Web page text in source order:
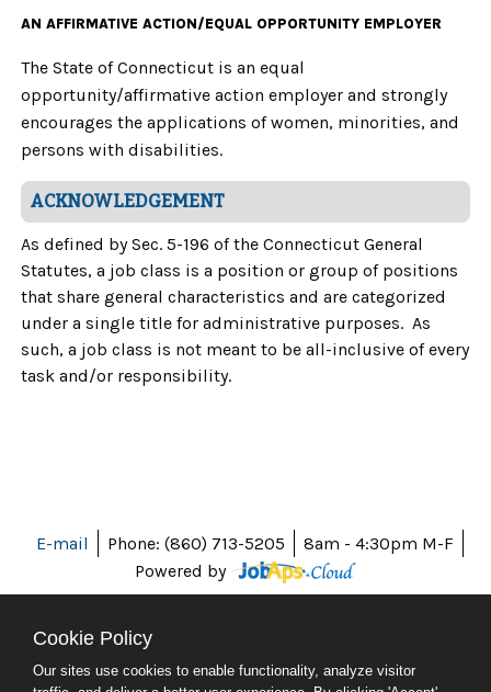
AN AFFIRMATIVE ACTION/EQUAL OPPORTUNITY EMPLOYER
The State of Connecticut is an equal
opportunity/affirmative action employer and strongly
encourages the applications of women, minorities, and
persons with disabilities.
ACKNOWLEDGEMENT
As defined by Sec. 5-196 of the Connecticut General
Statutes, a job class is a position or group of positions
that share general characteristics and are categorized
under a single title for administrative purposes. As
such, a job class is not meant to be all-inclusive of every
task and/or responsibility.
E-mail Phone: (860) 713-5205
8am - 4:30pm M-F
Powered by
ABOUT CT
Cookie Policy
Our sites use cookies to enable functionality, analyze visitor